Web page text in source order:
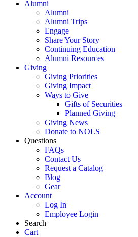
Alumni
Alumni
Alumni Trips
Engage
Share Your Story
Continuing Education
Alumni Resources
Giving
Giving Priorities
Giving Impact
Ways to Give
Gifts of Securities
Planned Giving
Giving News
Donate to NOLS
Questions
FAQs
Contact Us
Request a Catalog
Blog
Gear
Account
Log In
Employee Login
Search
Cart